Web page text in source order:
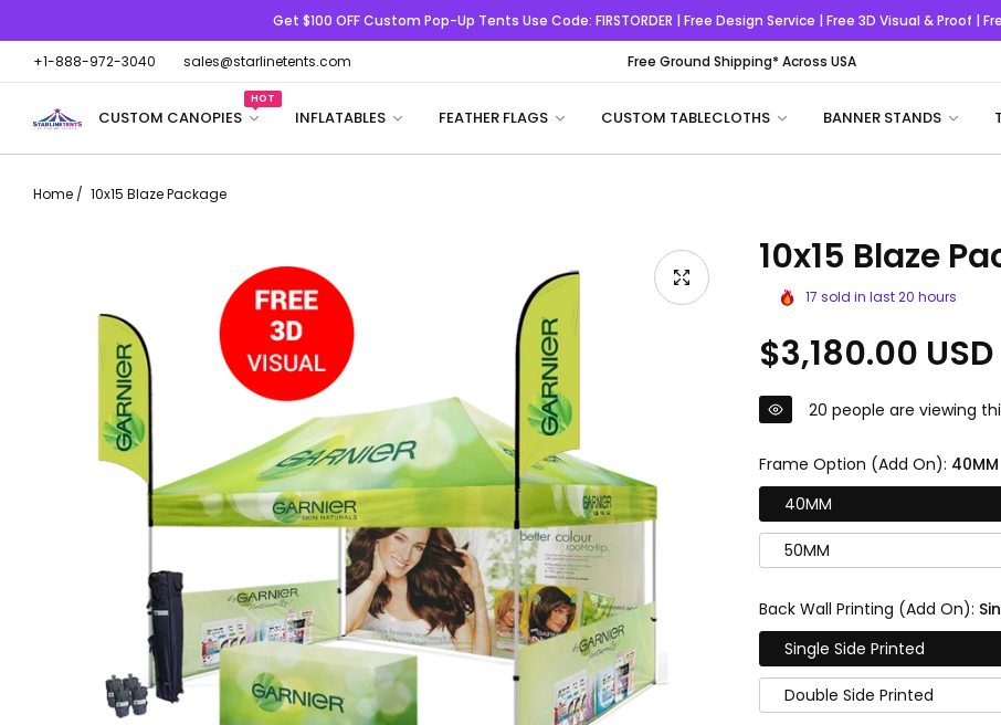
Get $100 OFFCustom Pop-Up Tents Use Code: FIRSTORDER | Free Design Service | Free 3D Visual & Proof |
+1-888-972-3040 sales@starlinetents.com Free Ground Shipping* Across USA
CUSTOM CANOPIES
HOT
INFLATABLES FEATHER FLAGS CUSTOM TABLECLOTHS BANNER STANDS
Home / 10x15 Blaze Package
10x15 Blaze
17 sold in last20 hours
Regular
price
$3,180.00 USD
20 people are viewing
Frame Option (Add On): 40MM
40MM
50MM
Back Wall Printing (Add On):
Single Side Printed
Double Side Printed